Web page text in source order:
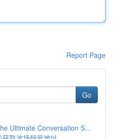
Report Page
Go
Ultimate Conversation S...